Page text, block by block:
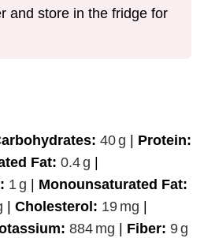
and store in the fridge for
40g | Protein:
Fat: 0.4g |
1 g | Monounsaturated Fat:
| Cholesterol: 19 mg |
884 mg | Fiber: 9g